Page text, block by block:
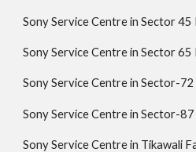
Sony Service Centre in Sector 45
Sony Service Centre in Sector 65
Sony Service Centre in Sector-
Sony Service Centre in Sector-
Sony Service Centre in Tikawali